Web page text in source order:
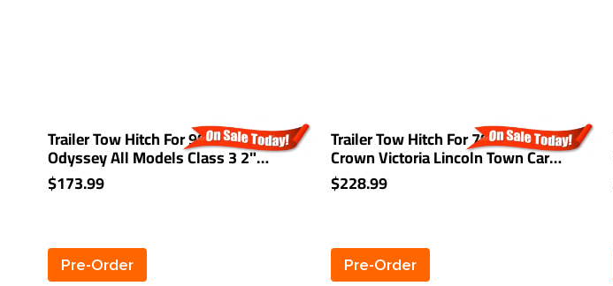
Trailer Tow Hitch For 99-17 Honda
Odyssey All Models Class 3 2"
Towing Receiver
$173.99
Pre-Order
Trailer Tow Hitch For 79-11 Ford
Crown Victoria Lincoln Town Car
Marquis Receiver
$228.99
Pre-Order